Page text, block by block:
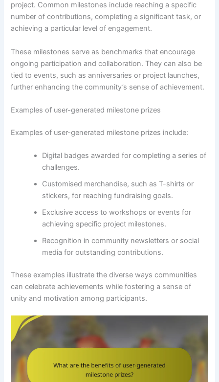
project. Common milestones include reaching a specific
number of contributions, completing a significant task, or
achieving a particular level of engagement.
These milestones serve as benchmarks that encourage
ongoing participation and collaboration. They can also be
tied to events, such as anniversaries or project launches,
further enhancing the community’s sense of achievement.
Examples of user-generated milestone prizes
Examples of user-generated milestone prizes include:
Digital badges awarded for completing a series of
challenges.
Customised merchandise, such as T-shirts or
stickers, for reaching fundraising goals.
Exclusive access to workshops or events for
achieving specific project milestones.
Recognition in community newsletters or social
media for outstanding contributions.
These examples illustrate the diverse ways communities
can celebrate achievements while fostering a sense of
unity and motivation among participants.